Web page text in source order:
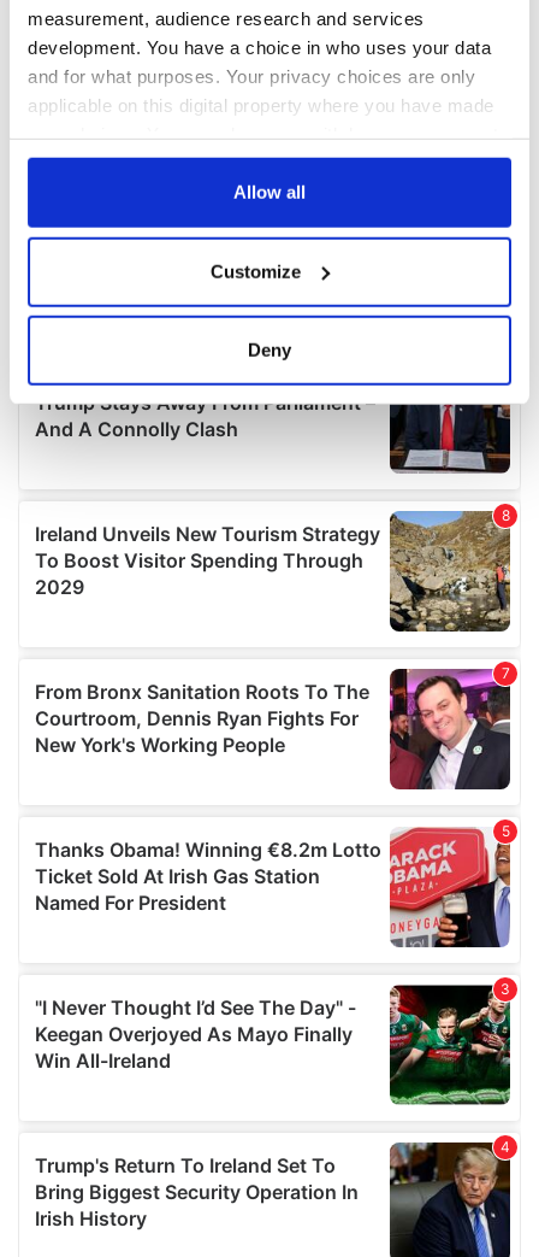
measurement, audience research and services
development. You have a choice in who uses your data
and for what purposes. Your privacy choices are only
applicable on this digital property where you have made
any time from the Cookie Declaration or by clicking on
Collect information about your geographical
location which can be accurate to within several
Find out more about how your personal data is processed
details section.
We use cookies to personalise content and ads, to
provide social media features and to analyse our traffic.
We also share information about your use of our site with
our social media, advertising and analytics partners who
may combine it with other information that you’ve
provided to them or that they’ve collected from your use
of their services.
Allow all
Customize
Deny